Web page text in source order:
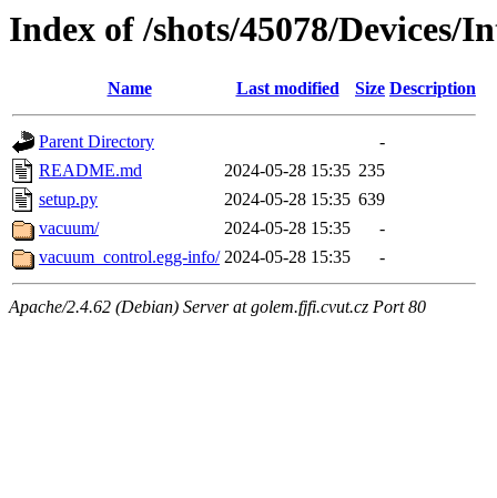
Index of /shots/45078/Devices/
Name Last modified Size Description
Parent Directory
-
README.md
2024-05-28 15:35 235
setup.py
2024-05-28 15:35 639
vacuum/
2024-05-28 15:35
-
vacuum_control.egg-info/ 2024-05-28 15:35 -
Apache/2.4.62 (Debian) Server at golem.fjfi.cvut.cz Port 80